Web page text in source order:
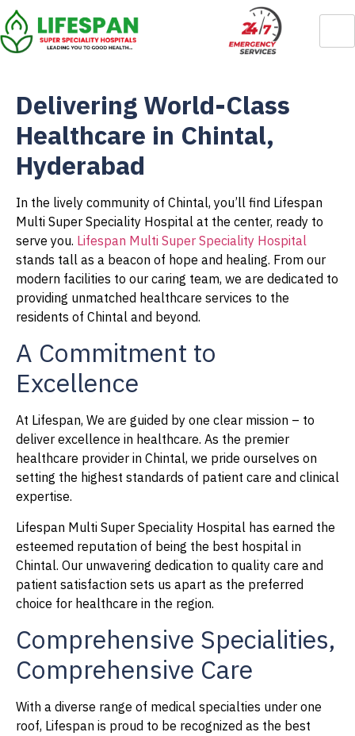
Delivering World-Class
Healthcare in Chintal,
Hyderabad
In the lively community of Chintal, you’ll find Lifespan
Multi Super Speciality Hospital at the center, ready to
serve you. Lifespan Multi Super Speciality Hospital
stands tall as a beacon of hope and healing. From our
modern facilities to our caring team, we are dedicated to
providing unmatched healthcare services to the
residents of Chintal and beyond.
A Commitment to
Excellence
At Lifespan, We are guided by one clear mission – to
deliver excellence in healthcare. As the premier
healthcare provider in Chintal, we pride ourselves on
setting the highest standards of patient care and clinical
expertise.
Lifespan Multi Super Speciality Hospital has earned the
esteemed reputation of being the best hospital in
Chintal. Our unwavering dedication to quality care and
patient satisfaction sets us apart as the preferred
choice for healthcare in the region.
Comprehensive Specialities,
Comprehensive Care
With a diverse range of medical specialties under one
roof, Lifespan is proud to be recognized as the best